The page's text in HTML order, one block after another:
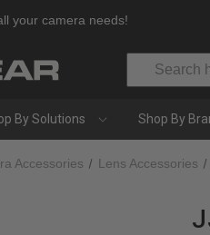
your camera needs!
Search
By Solutions Shop By
Accessories Lens Accessories